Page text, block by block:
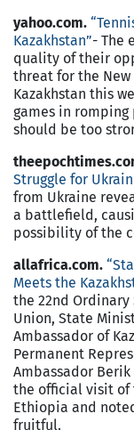
yahoo.com.
Kazakhstan”- The
quality of their
threat for the New
Kazakhstan this
games in romping
should be too
Struggle for
from Ukraine
a battlefield,
possibility of the
allafrica.com.
Meets the
the 22nd Ordinary
Union, State
Ambassador of
Permanent
Ambassador Berik
the official visit of
Ethiopia and
fruitful.